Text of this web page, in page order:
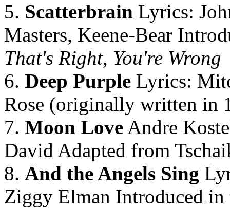
5. Scatterbrain Lyrics:
Masters, Keene-Bear
That's Right, You're Wrong
6. Deep Purple Lyrics:
Rose (originally written in
7. Moon Love Andre
David Adapted from
8. And the Angels Sing
Ziggy Elman Introduced in